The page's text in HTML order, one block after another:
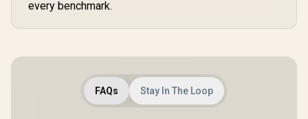
every benchmark.
FAQs Stay In The Loop